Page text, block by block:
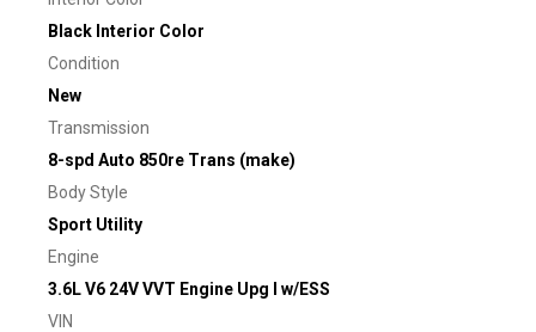
Black Interior Color
Condition
New
Transmission
8-spd Auto 850re Trans (make)
Body Style
Sport Utility
Engine
3.6L V6 24V VVT Engine Upg I w/ESS
VIN